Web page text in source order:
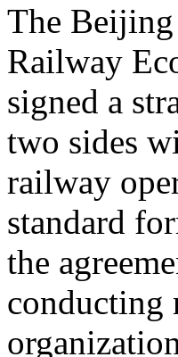
The Beijing
Railway
signed a
two sides
railway
standard
the
conducting